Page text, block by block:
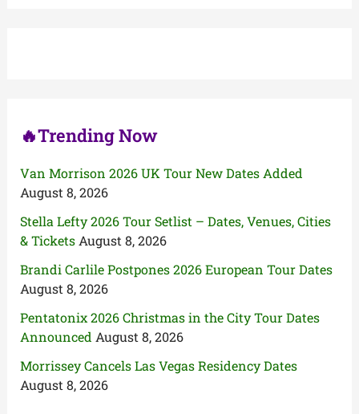
🔥Trending Now
Van Morrison 2026 UK Tour New Dates Added
August 8, 2026
Stella Lefty 2026 Tour Setlist – Dates, Venues, Cities
& Tickets August 8, 2026
Brandi Carlile Postpones 2026 European Tour Dates
August 8, 2026
Pentatonix 2026 Christmas in the City Tour Dates
Announced August 8, 2026
Morrissey Cancels Las Vegas Residency Dates
August 8, 2026